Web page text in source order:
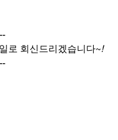
로 회신드리겠습니다~!